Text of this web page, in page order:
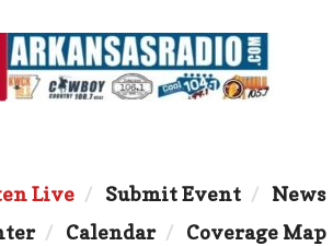
Live Submit Event
News
Calendar
Coverage Map